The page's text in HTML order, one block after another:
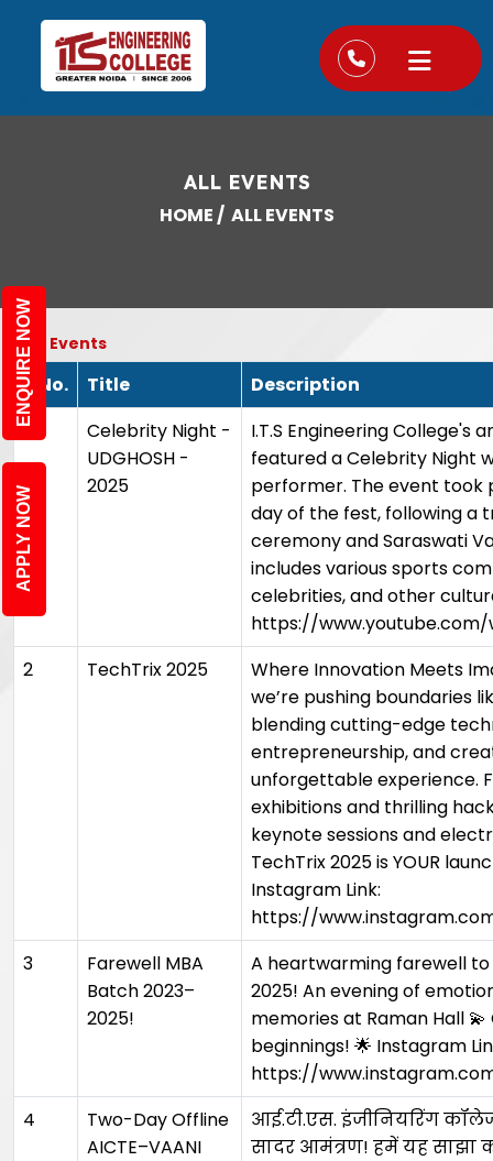
ALL EVENTS
HOME/ ALL EVENTS
All Events
S.No. Title
Description
1
Celebrity Night -
UDGHOSH -
2025
I.T.S Engineering College's
featured a Celebrity Night
performer. The event took
day of the fest, following a
ceremony and Saraswati
includes various sports
celebrities, and other
https://www.youtube.com/
2
TechTrix 2025
Where Innovation Meets
we’re pushing boundaries
blending cutting-edge
entrepreneurship, and
unforgettable experience.
exhibitions and thrilling
keynote sessions and
TechTrix 2025 is YOUR
Instagram Link:
https://
3
Farewell MBA
Batch 2023–
2025!
A heartwarming farewell to
2025! An evening of
memories at Raman Hall
beginnings! 🌟 Instagram
https://
4
Two-Day Offline
AICTE–VAANI
आई.टी.एस. इंजीनियरिंग
सादर आमंत्रण! हमें यह साझा
ENQUIRE NOW
APPLY NOW